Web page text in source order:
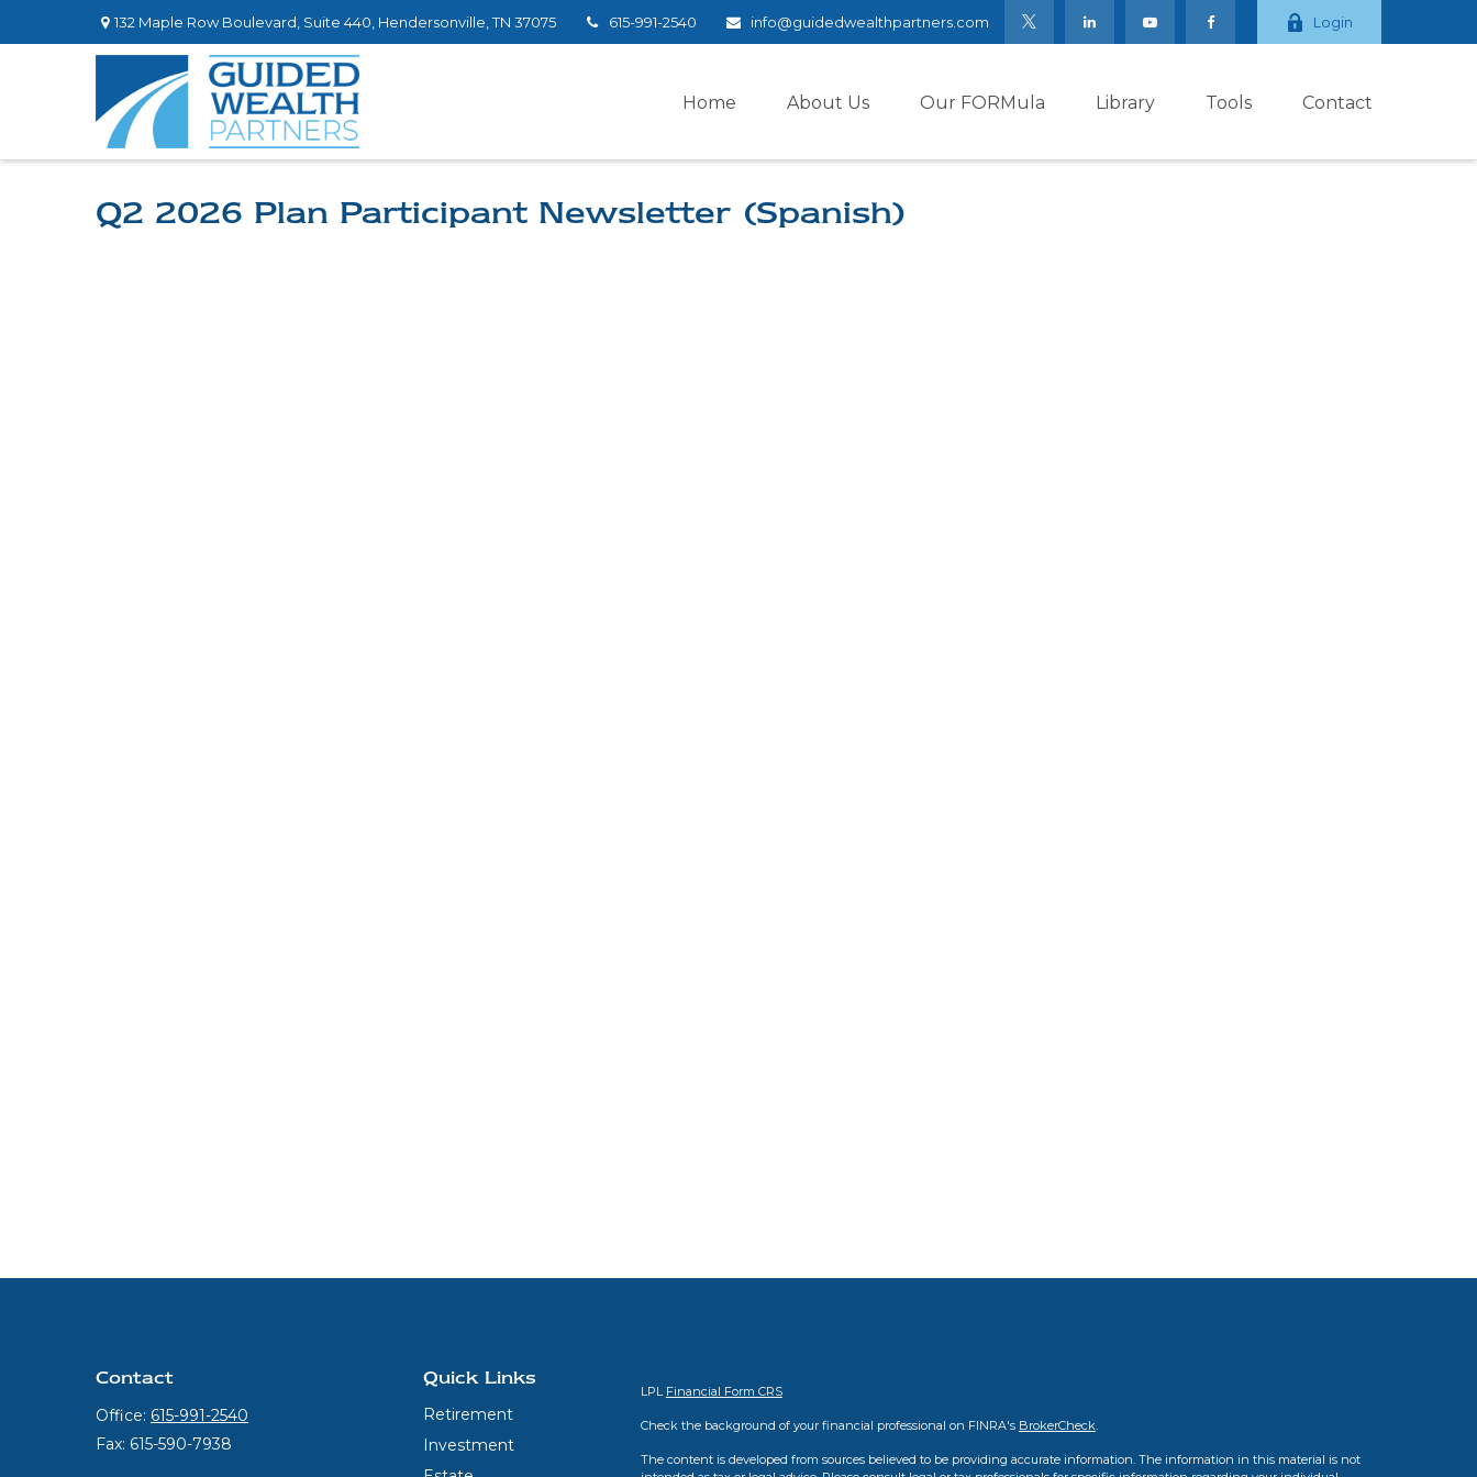
132 Maple Row Boulevard, Suite 440, Hendersonville, TN 37075 615-991-2540 info@guidedwealthpartners.com Login
Home About Us Our FORMula Library Tools Contact
Q2 2026 Plan Participant Newsletter (Spanish)
Contact
Office: 615-991-2540
Fax: 615-590-7938
Quick Links
Retirement
Investment
LPL Financial Form CRS
Check the background of your financial professional on FINRA's BrokerCheck.
The content is developed from sources believed to be providing accurate information. The information in this material is not